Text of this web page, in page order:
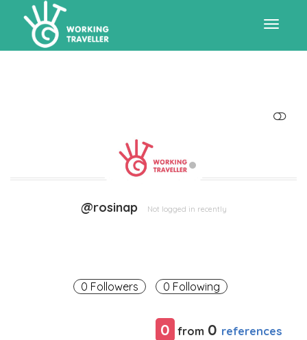
@rosinap Not logged in recently
0 Followers 0 Following
0 from 0 references